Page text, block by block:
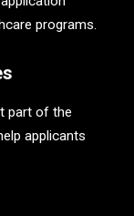
programs.
part of the
applicants